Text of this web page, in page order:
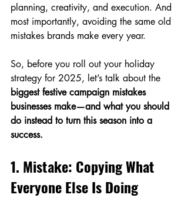
planning, creativity, and execution. And
most importantly, avoiding the same old
mistakes brands make every year.
So, before you roll out your holiday
strategy for 2025, let’s talk about the
biggest festive campaign mistakes
businesses make—and what you should
do instead to turn this season into a
success.
1. Mistake: Copying What
Everyone Else Is Doing